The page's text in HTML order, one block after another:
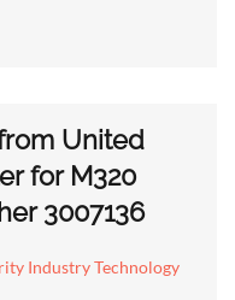
United
for M320
3007136
Industry Technology